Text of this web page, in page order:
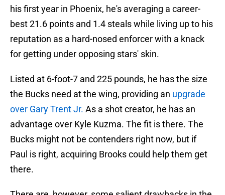
his first year in Phoenix, he's averaging a career-
best 21.6 points and 1.4 steals while living up to his
reputation as a hard-nosed enforcer with a knack
for getting under opposing stars' skin.
Listed at 6-foot-7 and 225 pounds, he has the size
the Bucks need at the wing, providing an upgrade
over Gary Trent Jr. As a shot creator, he has an
advantage over Kyle Kuzma. The fit is there. The
Bucks might not be contenders right now, but if
Paul is right, acquiring Brooks could help them get
there.